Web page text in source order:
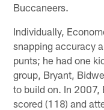
Buccaneers.
Individually,
snapping accuracy
punts; he had one
group, Bryant,
to build on. In 2007,
scored (118) and